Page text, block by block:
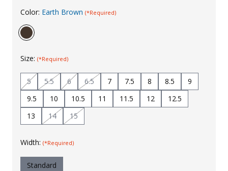
Uniforms
KId's Clothing
Color: Earth Brown (*Required)
Size: (*Required)
5 5.5 6 6.5 7 7.5 8 8.5
9
9.5
10 10.5 11 11.5 12
12.5
13
14 15
Width: (*Required)
Standard